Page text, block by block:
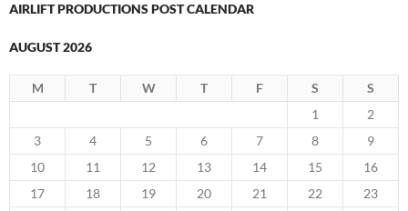
AIRLIFT PRODUCTIONS POST CALENDAR
AUGUST 2026
M T W T F S
S
1
2
3
4 5 6 7 8
9
10
11 12 13 14 15
16
17
18 19 20 21 22
23